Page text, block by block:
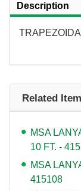
Description
Related
MSA
10 FT. -
MSA
415108